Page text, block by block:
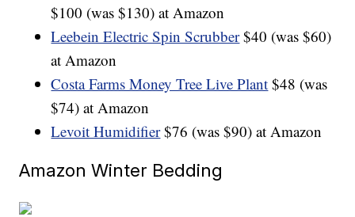
$100 (was $130) at Amazon
Leebein Electric Spin Scrubber$40 (was $60)
at Amazon
Costa Farms Money Tree Live Plant $48 (was
$74) at Amazon
Levoit Humidifier$76 (was $90) at Amazon
Amazon Winter Bedding